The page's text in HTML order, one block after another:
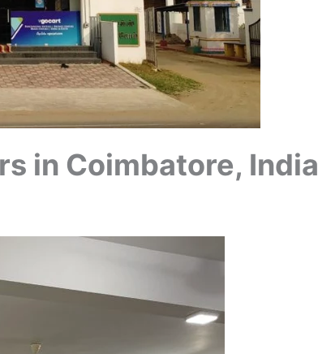
in Coimbatore, India